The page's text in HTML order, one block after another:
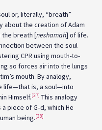
or, literally, “breath”
about the creation of Adam
the breath [neshamah] of life.
between the soul
CPR using mouth-to-
so forces air into the lungs
mouth. By analogy,
life—that is, a soul—into
Himself.[37] This analogy
piece of G‑d, which He
being.[38]